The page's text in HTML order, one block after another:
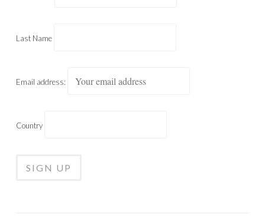
Last Name
Email address:
Country